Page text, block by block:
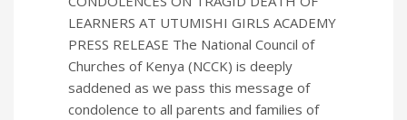
LEARNERS AT UTUMISHI GIRLS ACADEMY
PRESS RELEASE The National Council of
Churches of Kenya (NCCK) is deeply
saddened as we pass this message of
condolence to all parents and families of